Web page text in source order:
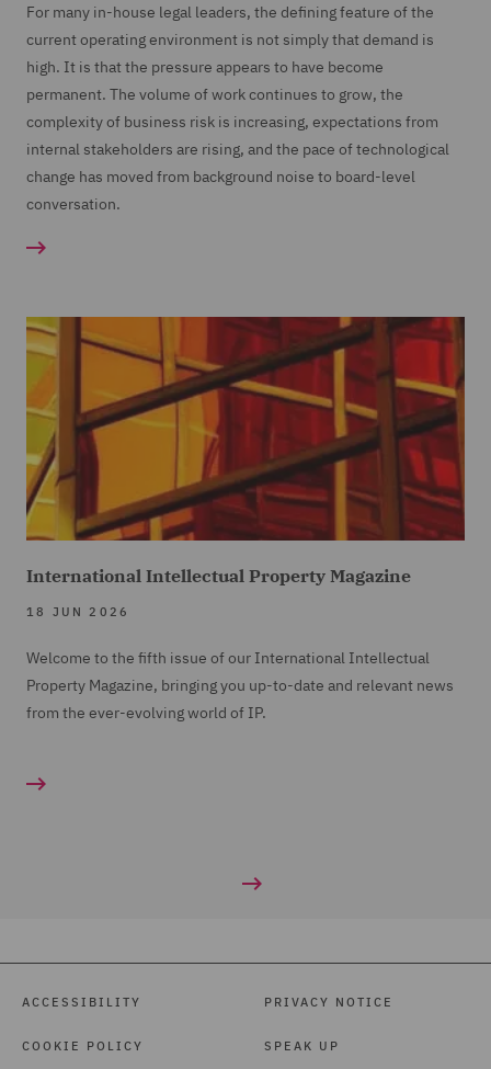
For many in-house legal leaders, the defining feature of the
current operating environment is not simply that demand is
high. It is that the pressure appears to have become
permanent. The volume of work continues to grow, the
complexity of business risk is increasing, expectations from
internal stakeholders are rising, and the pace of technological
change has moved from background noise to board-level
conversation.
International Intellectual Property Magazine
18 JUN 2026
Welcome to the fifth issue of our International Intellectual
Property Magazine, bringing you up-to-date and relevant news
from the ever-evolving world of IP.
ACCESSIBILITY
COOKIE POLICY
PRIVACY NOTICE
SPEAK UP